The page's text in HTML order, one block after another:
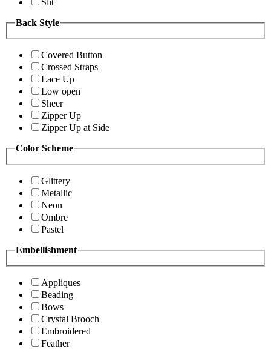
Back Style
Covered Button
Crossed Straps
Lace Up
Low open
Sheer
Zipper Up
Zipper Up at Side
Color Scheme
Glittery
Metallic
Neon
Ombre
Pastel
Embellishment
Appliques
Beading
Bows
Crystal Brooch
Embroidered
Feather